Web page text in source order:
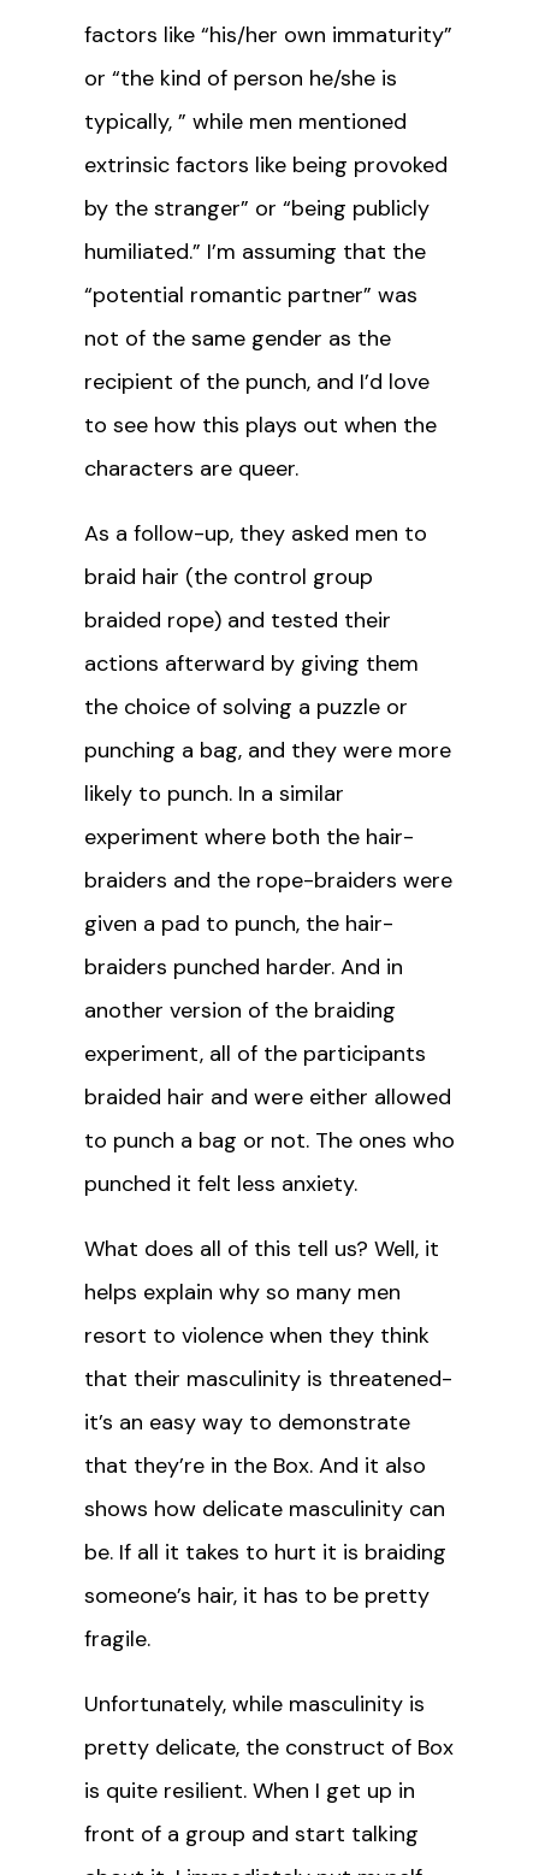
factors like “his/her own immaturity”
or “the kind of person he/she is
typically, ” while men mentioned
extrinsic factors like being provoked
by the stranger” or “being publicly
humiliated.” I’m assuming that the
“potential romantic partner” was
not of the same gender as the
recipient of the punch, and I’d love
to see how this plays out when the
characters are queer.
As a follow-up, they asked men to
braid hair (the control group
braided rope) and tested their
actions afterward by giving them
the choice of solving a puzzle or
punching a bag, and they were more
likely to punch. In a similar
experiment where both the hair-
braiders and the rope-braiders were
given a pad to punch, the hair-
braiders punched harder. And in
another version of the braiding
experiment, all of the participants
braided hair and were either allowed
to punch a bag or not. The ones who
punched it felt less anxiety.
What does all of this tell us? Well, it
helps explain why so many men
resort to violence when they think
that their masculinity is threatened-
it’s an easy way to demonstrate
that they’re in the Box. And it also
shows how delicate masculinity can
be. If all it takes to hurt it is braiding
someone’s hair, it has to be pretty
fragile.
Unfortunately, while masculinity is
pretty delicate, the construct of Box
is quite resilient. When I get up in
front of a group and start talking